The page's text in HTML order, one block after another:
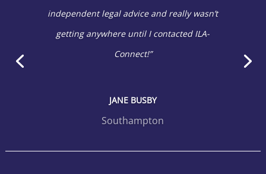
independent legal advice and really wasn’t
getting anywhere until I contacted ILA-
Connect!”
JANE BUSBY
Southampton